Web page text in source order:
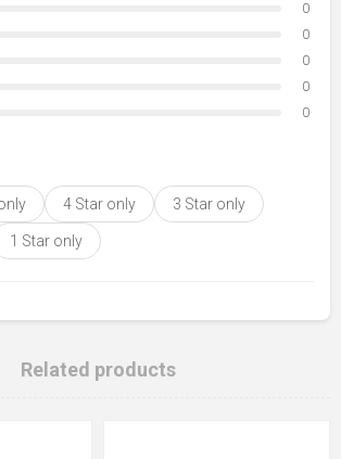
0
0
0
0
0
4 Star only 3 Star only
1 Star only
Related products